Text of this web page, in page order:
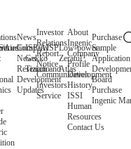
AudioISP/AISP
Gekko
Tiziano
Low-power
Zeratul
Atlas
News
Company
News
Research and
Development
Updates
Investor
Relations
Report
Notice
Communication
Investors
Service
About
Ingenic
Company
Profile
Development
History
ISSI
Human
Resources
Contact Us
Purchase
Sample
Application
Board
Purchase
Ingenic